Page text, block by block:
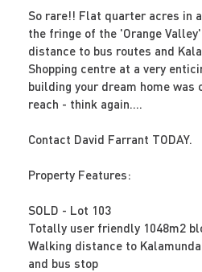
So rare!! Flat quarter acres in
the fringe of the 'Orange
distance to bus routes and
Shopping centre at a very
building your dream home was
reach - think again....
Contact David Farrant TODAY.
Property Features:
SOLD - Lot 103
Totally user friendly 1048m2
Walking distance to
and bus stop